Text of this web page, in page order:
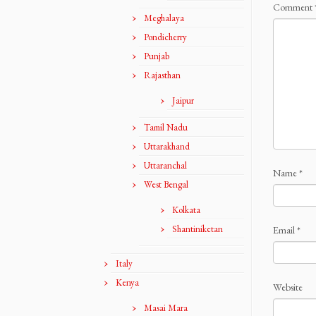
Meghalaya
Pondicherry
Punjab
Rajasthan
Jaipur
Tamil Nadu
Uttarakhand
Uttaranchal
West Bengal
Kolkata
Shantiniketan
Italy
Kenya
Masai Mara
Comment
Name*
Email*
Website